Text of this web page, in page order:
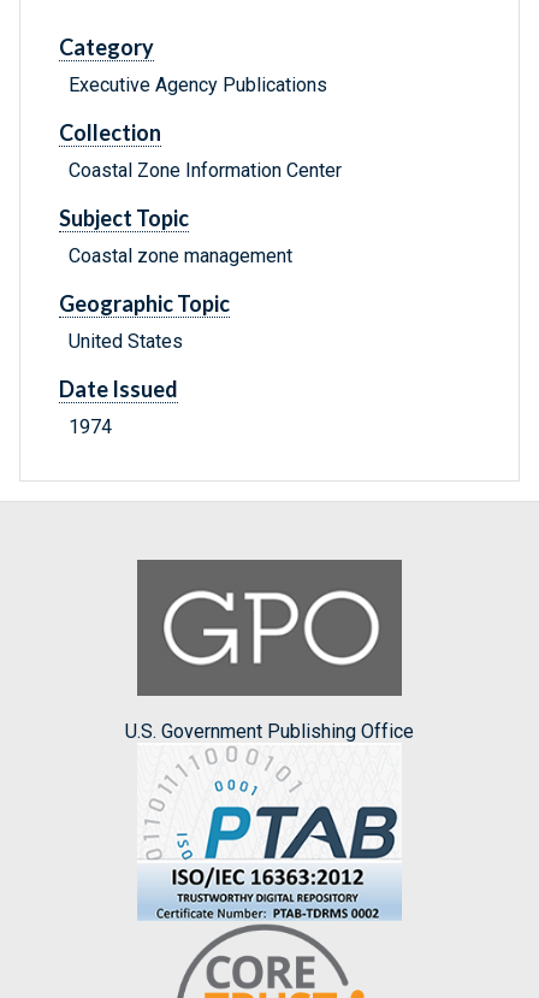
Category
Executive Agency Publications
Collection
Coastal Zone Information Center
Subject Topic
Coastal zone management
Geographic Topic
United States
Date Issued
1974
U.S. Government Publishing Office